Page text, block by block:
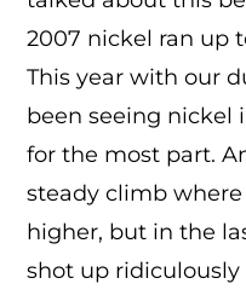
2007 nickel ran up
This year with our
been seeing nickel
for the most part.
steady climb
higher, but in the
shot up ridiculously